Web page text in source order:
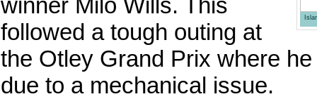
winner Milo Wills. This
followed a tough outing at
the Otley Grand Prix where
due to a mechanical issue.